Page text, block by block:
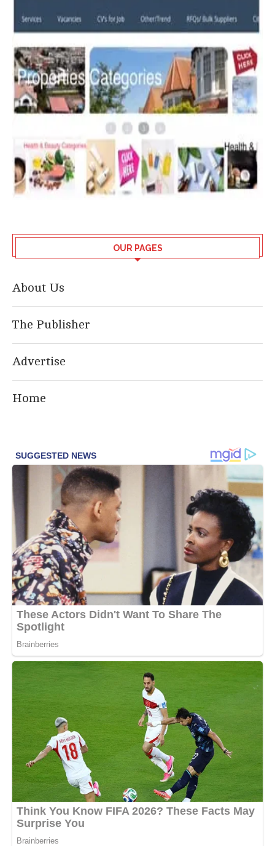
OUR PAGES
About Us
The Publisher
Advertise
Home